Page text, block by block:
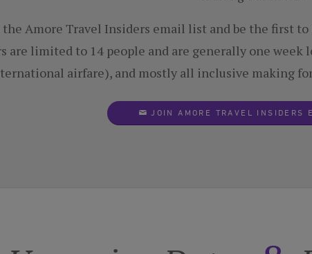
Amore Travel Insiders email list and be the first
are limited to 14 people and are generally one
airfare), and mostly all inclusive making
JOIN AMORE TRAVEL INSIDERS